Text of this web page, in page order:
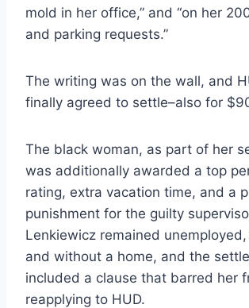
mold in her office,” and “on her
and parking requests.”
The writing was on the wall, and
finally agreed to settle–also for
The black woman, as part of her
was additionally awarded a top
rating, extra vacation time, and a
punishment for the guilty
Lenkiewicz remained
and without a home, and the
included a clause that barred her
reapplying to HUD.